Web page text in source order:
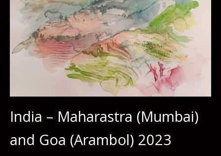
India – Maharastra (Mumbai)
and Goa (Arambol) 2023